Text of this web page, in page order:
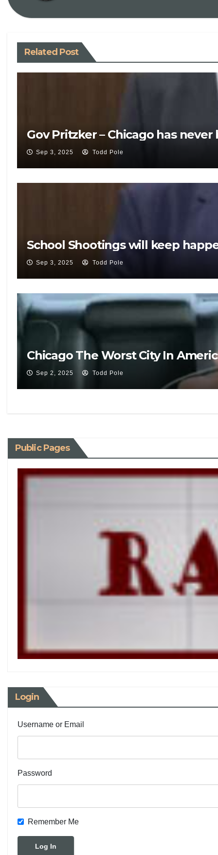
Related Post
Gov Pritzker – Chicago has
Sep 3, 2025 Todd Pole
School Shootings will keep
Sep 3, 2025 Todd Pole
Chicago The Worst City In
Sep 2, 2025 Todd Pole
Public Pages
Login
Username or Email
Password
Remember Me